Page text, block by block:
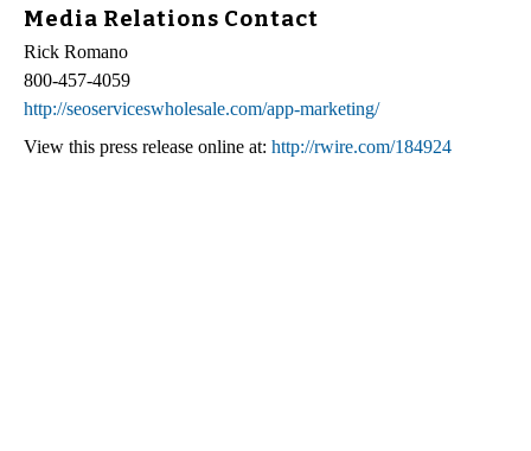
Media Relations Contact
Rick Romano
800-457-4059
http://seoserviceswholesale.com/app-marketing/
View this press release online at: http://rwire.com/184924